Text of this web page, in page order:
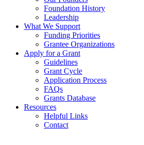
Foundation History
Leadership
What We Support
Funding Priorities
Grantee Organizations
Apply for a Grant
Guidelines
Grant Cycle
Application Process
FAQs
Grants Database
Resources
Helpful Links
Contact